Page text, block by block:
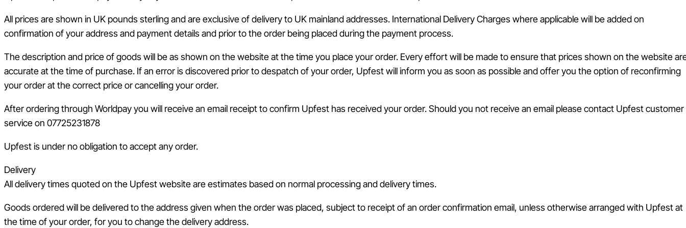
All prices are shown in UK pounds sterling and are exclusive of delivery to UK mainland addresses. International Delivery Charges where applicable will be added on
confirmation of your address and payment details and prior to the order being placed during the payment process.
The description and price of goods will be as shown on the website at the time you place your order. Every effort will be made to ensure that prices shown on the website
accurate at the time of purchase. If an error is discovered prior to despatch of your order, Upfest will inform you as soon as possible and offer you the option of reconfirming
your order at the correct price or cancelling your order.
After ordering through Worldpay you will receive an email receipt to confirm Upfest has received your order. Should you not receive an email please contact Upfest customer
service on 07725231878
Upfest is under no obligation to accept any order.
Delivery
All delivery times quoted on the Upfest website are estimates based on normal processing and delivery times.
Goods ordered will be delivered to the address given when the order was placed, subject to receipt of an order confirmation email, unless otherwise arranged with Upfest at
the time of your order, for you to change the delivery address.